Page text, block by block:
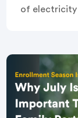
of electricity
before this